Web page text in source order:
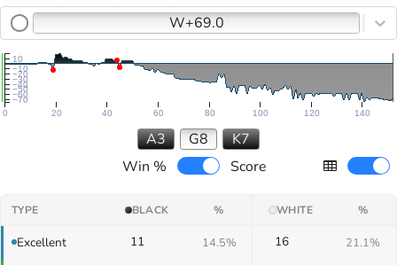
W+69.0
0 20 40 60 80 100 120 140
−70
−60
−50
−40
−30
−20
−10
10
A3 G8
K7
Win %
Score
TYPE BLACK % WHITE %
Excellent 11 14.5% 16 21.1%